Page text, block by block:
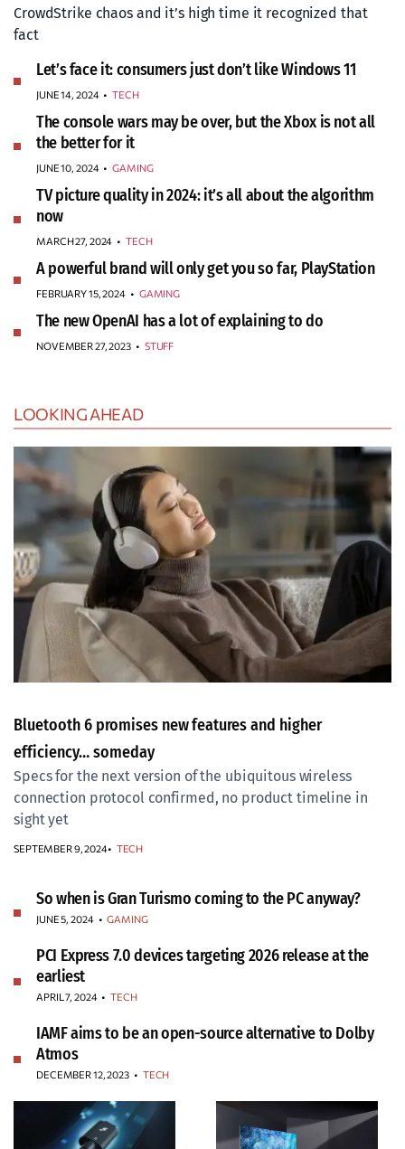
CrowdStrike chaos and it’s high time it recognized that
fact
Let’s face it: consumers just don’t like Windows 11
JUNE 14, 2024 • TECH
The console wars may be over, but the Xbox is not all
the better for it
JUNE 10, 2024 • GAMING
TV picture quality in 2024: it’s all about the algorithm
now
MARCH 27, 2024 • TECH
A powerful brand will only get you so far, PlayStation
FEBRUARY 15, 2024 • GAMING
The new OpenAI has a lot of explaining to do
NOVEMBER 27, 2023 • STUFF
LOOKING AHEAD
Bluetooth 6 promises new features and higher
efficiency… someday
Specs for the next version of the ubiquitous wireless
connection protocol confirmed, no product timeline in
sight yet
SEPTEMBER 9, 2024 TECH
So when is Gran Turismo coming to the PC anyway?
JUNE 5, 2024 • GAMING
PCI Express 7.0 devices targeting 2026 release at the
earliest
APRIL 7, 2024 • TECH
IAMF aims to be an open-source alternative to Dolby
Atmos
DECEMBER 12, 2023 • TECH